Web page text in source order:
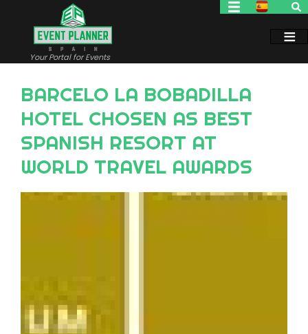
Your Portal for Events
BARCELO LA BOBADILLA
HOTEL CHOSEN AS BEST
SPANISH RESORT AT
WORLD TRAVEL AWARDS